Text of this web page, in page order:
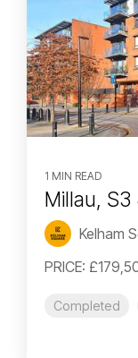
1 MIN READ
Millau, S3
Kelham
PRICE:
Completed